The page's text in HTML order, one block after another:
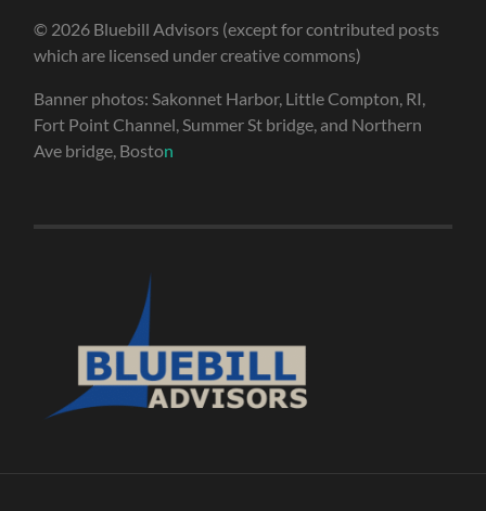
© 2026 Bluebill Advisors (except for contributed posts
which are licensed under creative commons)
Banner photos: Sakonnet Harbor, Little Compton, RI,
Fort Point Channel, Summer St bridge, and Northern
Ave bridge, Boston